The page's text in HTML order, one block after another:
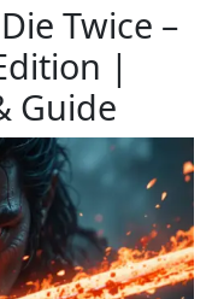
Twice –
|
Guide